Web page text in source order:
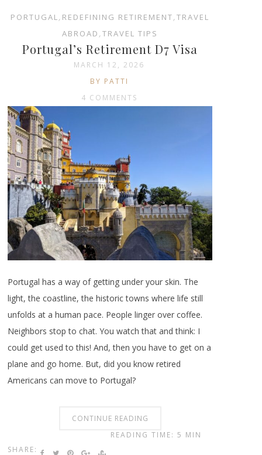
PORTUGAL, REDEFINING RETIREMENT,TRAVEL
ABROAD ,TRAVEL TIPS
Portugal’s Retirement D7 Visa
MARCH 12, 2026
BY PATTI
4 COMMENTS
Portugal has a way of getting under your skin. The
light, the coastline, the historic towns where life still
unfolds at a human pace. People linger over coffee.
Neighbors stop to chat. You watch that and think: I
could get used to this! And, then you have to get on a
plane and go home. But, did you know retired
Americans can move to Portugal?
CONTINUE READING
SHARE:
READING TIME: 5 MIN